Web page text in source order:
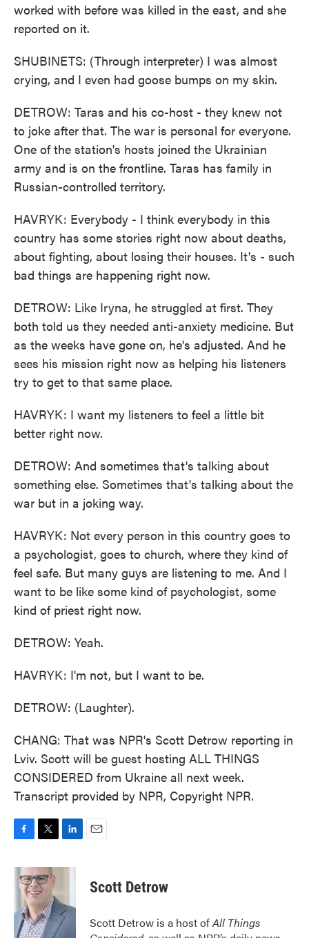
worked with before was killed in the east, and she
reported on it.
SHUBINETS: (Through interpreter) I was almost
crying, and I even had goose bumps on my skin.
DETROW: Taras and his co-host - they knew not
to joke after that. The war is personal for everyone.
One of the station's hosts joined the Ukrainian
army and is on the frontline. Taras has family in
Russian-controlled territory.
HAVRYK: Everybody - I think everybody in this
country has some stories right now about deaths,
about fighting, about losing their houses. It's - such
bad things are happening right now.
DETROW: Like Iryna, he struggled at first. They
both told us they needed anti-anxiety medicine. But
as the weeks have gone on, he's adjusted. And he
sees his mission right now as helping his listeners
try to get to that same place.
HAVRYK: I want my listeners to feel a little bit
better right now.
DETROW: And sometimes that's talking about
something else. Sometimes that's talking about the
war but in a joking way.
HAVRYK: Not every person in this country goes to
a psychologist, goes to church, where they kind of
feel safe. But many guys are listening to me. And I
want to be like some kind of psychologist, some
kind of priest right now.
DETROW: Yeah.
HAVRYK: I'm not, but I want to be.
DETROW: (Laughter).
CHANG: That was NPR's Scott Detrow reporting in
Lviv. Scott will be guest hosting ALL THINGS
CONSIDERED from Ukraine all next week.
Transcript provided by NPR, Copyright NPR.
c
e
o
k
i
t
t
e
r
n
d
I
n
Scott Detrow
Scott Detrow is a host ofAll Things